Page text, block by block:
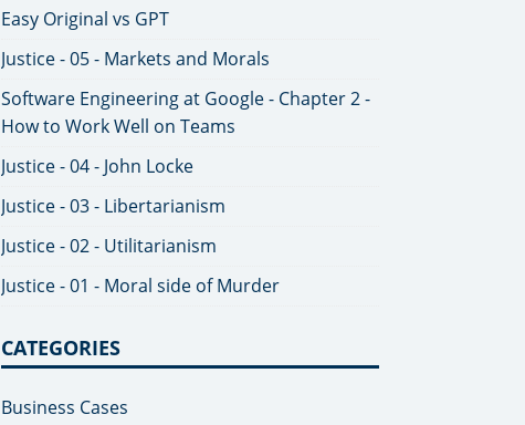
Easy Original vs GPT
Justice - 05 - Markets and Morals
Software Engineering at Google - Chapter 2 -
How to Work Well on Teams
Justice - 04 - John Locke
Justice - 03 - Libertarianism
Justice - 02 - Utilitarianism
Justice - 01 - Moral side of Murder
CATEGORIES
Business Cases